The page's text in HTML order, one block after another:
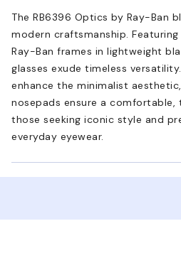
The RB6396 Optics by Ray-Ban
modern craftsmanship.
Ray-Ban frames in lightweight
glasses exude timeless
enhance the minimalist
nosepads ensure a
those seeking iconic style and
everyday eyewear.